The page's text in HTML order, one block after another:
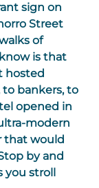
sign on
Street
of
is that
hosted
to bankers, to
opened in
modern
that would
by and
you stroll